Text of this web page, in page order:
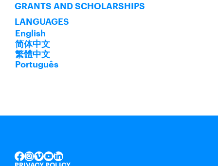
GRANTS AND SCHOLARSHIPS
LANGUAGES
English
简体中文
繁體中文
Português
FACEBOOK
INSTAGRAM
VIMEO
YOUTUBE
LINKEDIN